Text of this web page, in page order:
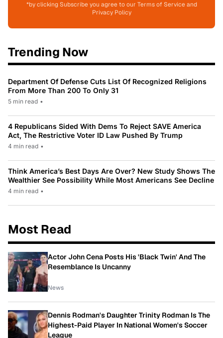
*by clicking Subscribe you agree to our Terms of Service and
Privacy Policy
Trending Now
Department Of Defense Cuts List Of Recognized Religions
From More Than 200 To Only 31
5 min read •
4 Republicans Sided With Dems To Reject SAVE America
Act, The Restrictive Voter ID Law Pushed By Trump
4 min read •
Think America’s Best Days Are Over? New Study Shows The
Wealthier See Possibility While Most Americans See Decline
4 min read •
Most Read
Actor John Cena Posts His 'Black Twin' And The
Resemblance Is Uncanny
News
Dennis Rodman's Daughter Trinity Rodman Is The
Highest-Paid Player In National Women's Soccer
League